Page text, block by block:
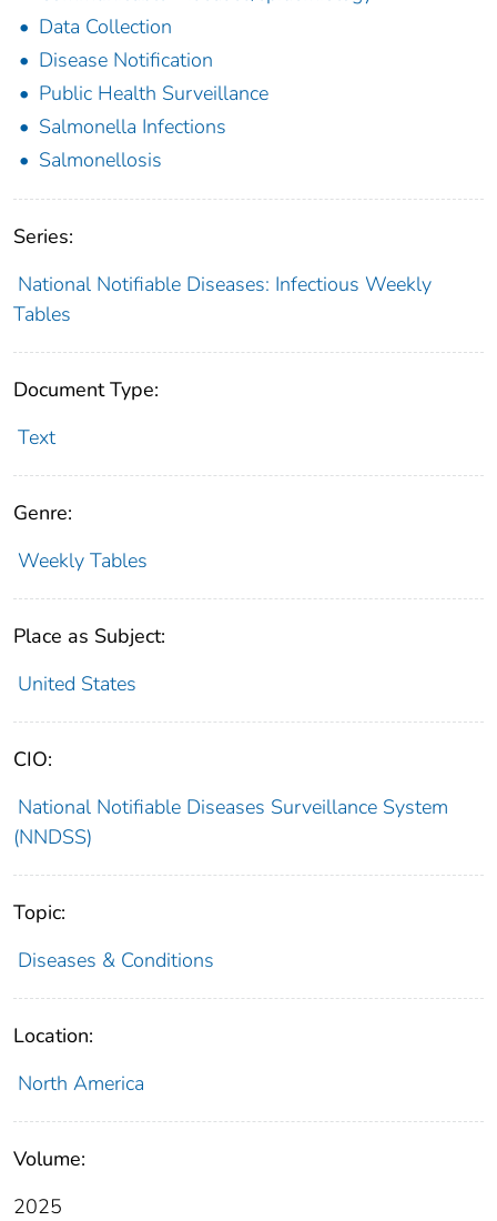
Data Collection
Disease Notification
Public Health Surveillance
Salmonella Infections
Salmonellosis
Series:
National Notifiable Diseases: Infectious Weekly
Tables
Document Type:
Text
Genre:
Weekly Tables
Place as Subject:
United States
CIO:
National Notifiable Diseases Surveillance System
(NNDSS)
Topic:
Diseases & Conditions
Location:
North America
Volume:
2025